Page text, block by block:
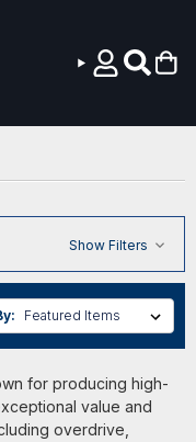
Show Filters
for producing high-
value and
overdrive,